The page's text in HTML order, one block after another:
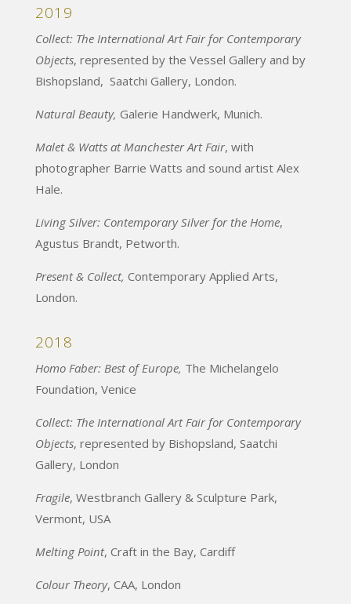
2019
Collect: The International Art Fair for Contemporary
Objects, represented by the Vessel Gallery and by
Bishopsland, Saatchi Gallery, London.
Natural Beauty, Galerie Handwerk, Munich.
Malet & Watts at Manchester Art Fair, with
photographer Barrie Watts and sound artist Alex
Hale.
Living Silver: Contemporary Silver for the Home,
Agustus Brandt, Petworth.
Present & Collect, Contemporary Applied Arts,
London.
2018
Homo Faber: Best of Europe, The Michelangelo
Foundation, Venice
Collect: The International Art Fair for Contemporary
Objects, represented by Bishopsland, Saatchi
Gallery, London
Fragile, Westbranch Gallery & Sculpture Park,
Vermont, USA
Melting Point, Craft in the Bay, Cardiff
Colour Theory, CAA, London